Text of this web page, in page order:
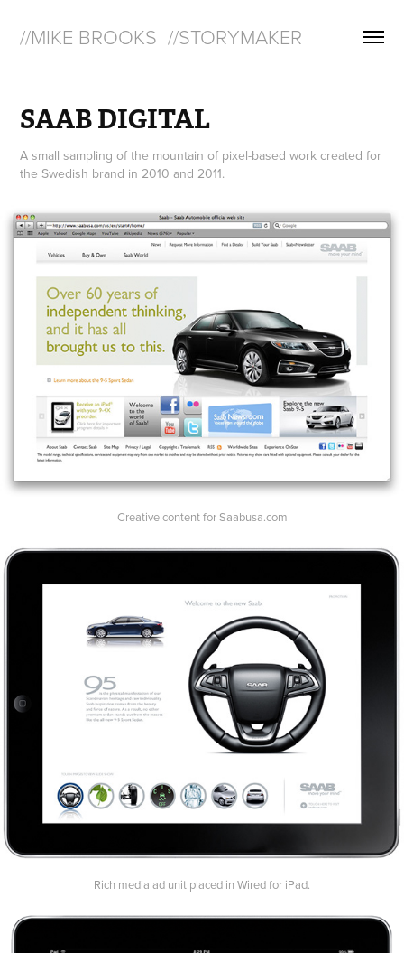
//MIKE BROOKS  //STORYMAKER
SAAB DIGITAL
A small sampling of the mountain of pixel-based work created for
the Swedish brand in 2010 and 2011.
Creative content for Saabusa.com
Rich media ad unit placed in Wired for iPad.